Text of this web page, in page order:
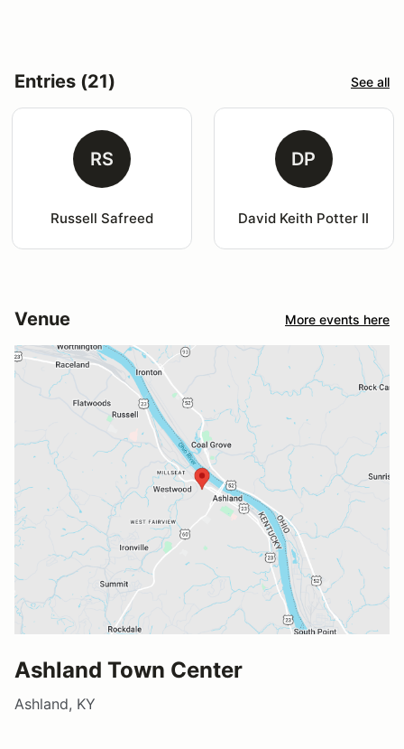
Entries (21) See all
RS
Russell Safreed
DP
David Keith Potter II
Venue More events here
Ashland Town Center
Ashland, KY